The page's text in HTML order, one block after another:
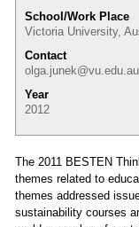
School/Work Place
Victoria University,
Contact
olga.junek@vu.edu.au
Year
2012
The 2011 BESTEN
themes related to
themes addressed
sustainability courses